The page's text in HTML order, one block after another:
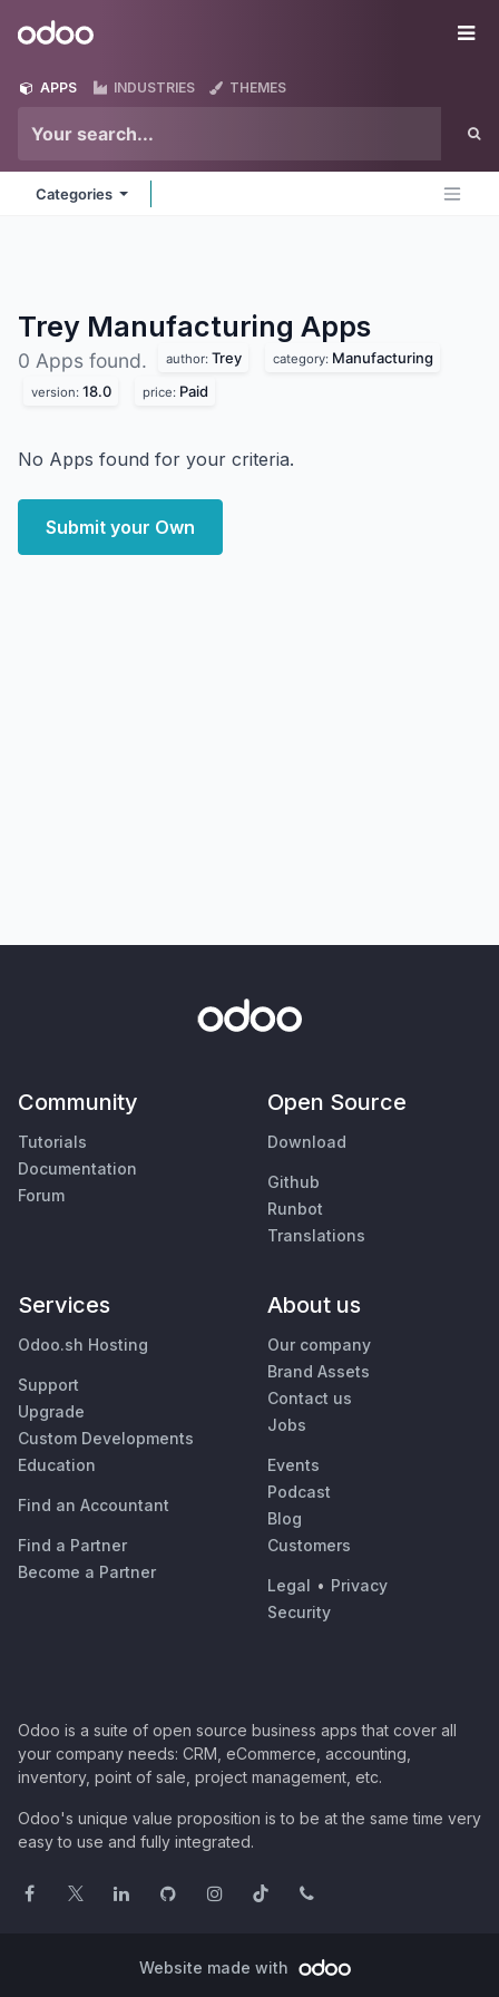
Odoo
APPS INDUSTRIES THEMES
Categories
Trey Manufacturing Apps
0 Apps found. author: Trey category: Manufacturing
version: 18.0 price: Paid
No Apps found for your criteria.
Submit your Own
Community
Tutorials
Documentation
Forum
Open Source
Download
Github
Runbot
Translations
Services
Odoo.sh Hosting
Support
Upgrade
Custom Developments
Education
Find an Accountant
Find a Partner
Become a Partner
About us
Our company
Brand Assets
Contact us
Jobs
Events
Podcast
Blog
Customers
Legal • Privacy
Security
Odoo is a suite of open source business apps that cover all
your company needs: CRM, eCommerce, accounting,
inventory, point of sale, project management, etc.
Odoo's unique value proposition is to be at the same time very
easy to use and fully integrated.
Website made with